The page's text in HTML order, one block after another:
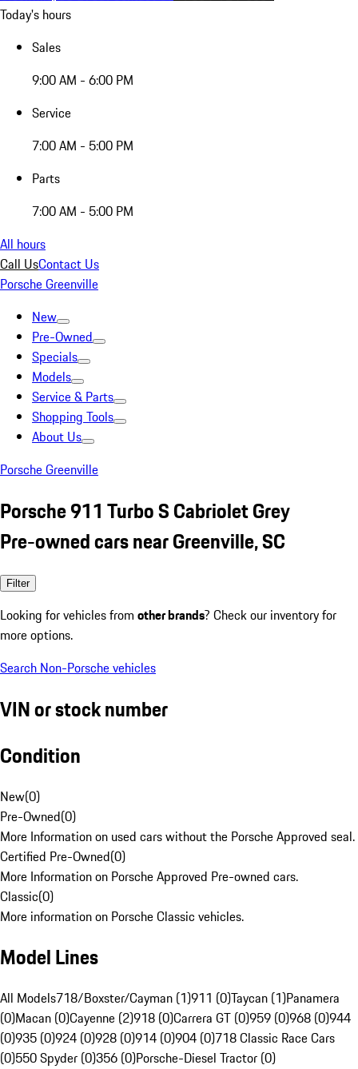
Today's hours
Sales
9:00 AM - 6:00 PM
Service
7:00 AM - 5:00 PM
Parts
7:00 AM - 5:00 PM
All hours
Call UsContact Us
Porsche Greenville
New
Pre-Owned
Specials
Models
Service & Parts
Shopping Tools
About Us
Porsche Greenville
Porsche 911 Turbo S Cabriolet Grey
Pre-owned cars near Greenville, SC
Filter
Looking for vehicles from other brands? Check our inventory for
more options.
Search Non-Porsche vehicles
VIN or stock number
Condition
New(0)
Pre-Owned(0)
More Information on used cars without the Porsche Approved seal.
Certified Pre-Owned(0)
More Information on Porsche Approved Pre-owned cars.
Classic(0)
More information on Porsche Classic vehicles.
Model Lines
All Models718/Boxster/Cayman (1)911 (0)Taycan (1)Panamera
(0)Macan (0)Cayenne (2)918 (0)Carrera GT (0)959 (0)968 (0)944
(0)935 (0)924 (0)928 (0)914 (0)904 (0)718 Classic Race Cars
(0)550 Spyder (0)356 (0)Porsche-Diesel Tractor (0)